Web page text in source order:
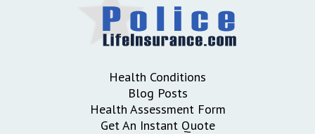
Health Conditions
Blog Posts
Health Assessment Form
Get An Instant Quote